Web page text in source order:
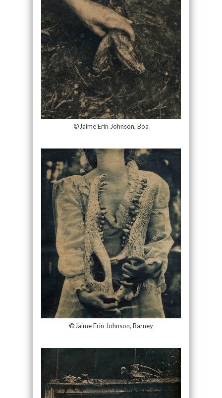
©Jaime Erin Johnson, Boa
©Jaime Erin Johnson, Barney